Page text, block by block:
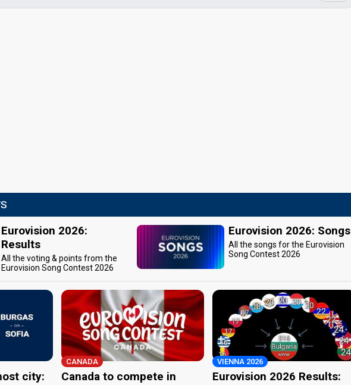
Eurovision 2026:
Results
All the voting & points from the
Eurovision Song Contest 2026
Eurovision 2026: Songs
All the songs for the Eurovision
Song Contest 2026
city:
CANADA
Canada to compete in
VIENNA 2026
Eurovision 2026 Results: